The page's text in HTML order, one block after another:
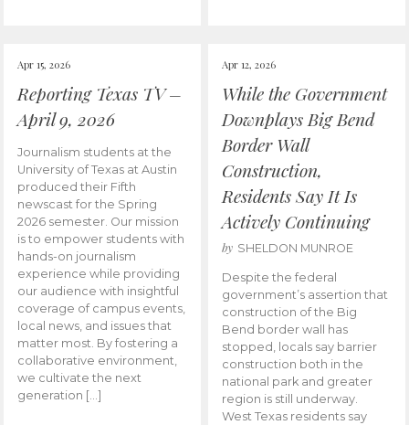
Apr 15, 2026
Reporting Texas TV –
April 9, 2026
Journalism students at the
University of Texas at Austin
produced their Fifth
newscast for the Spring
2026 semester. Our mission
is to empower students with
hands-on journalism
experience while providing
our audience with insightful
coverage of campus events,
local news, and issues that
matter most. By fostering a
collaborative environment,
we cultivate the next
generation […]
Apr 12, 2026
While the Government
Downplays Big Bend
Border Wall
Construction,
Residents Say It Is
Actively Continuing
by SHELDON MUNROE
Despite the federal
government’s assertion that
construction of the Big
Bend border wall has
stopped, locals say barrier
construction both in the
national park and greater
region is still underway.
West Texas residents say